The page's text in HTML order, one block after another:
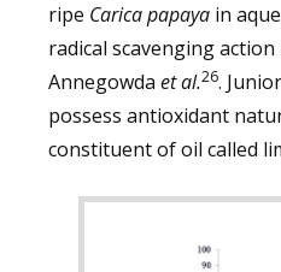
ripe Carica papaya in
radical scavenging
Annegowda et al.26. Junior
possess antioxidant
constituent of oil called